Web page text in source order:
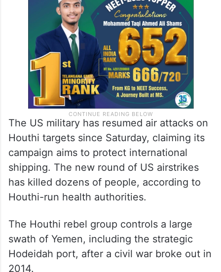
The US military has resumed air attacks on
Houthi targets since Saturday, claiming its
campaign aims to protect international
shipping. The new round of US airstrikes
has killed dozens of people, according to
Houthi-run health authorities.
The Houthi rebel group controls a large
swath of Yemen, including the strategic
Hodeidah port, after a civil war broke out in
2014.